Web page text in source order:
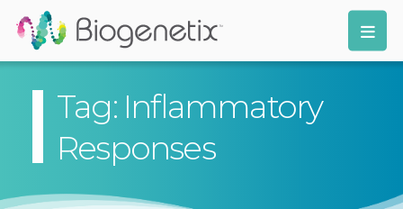
Tag: Inflammatory
Responses